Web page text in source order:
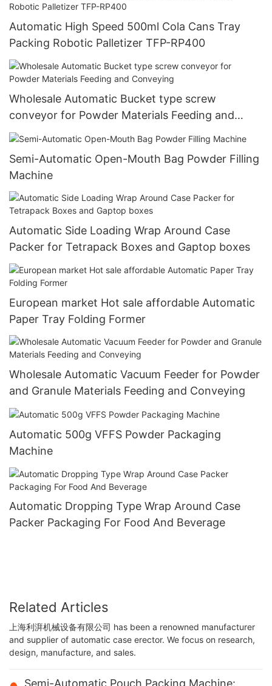
Automatic High Speed 500ml Cola Cans Tray
Packing Robotic Palletizer TFP-RP400
Wholesale Automatic Bucket type screw
conveyor for Powder Materials Feeding and
Conveying
Semi-Automatic Open-Mouth Bag Powder Filling
Machine
Automatic Side Loading Wrap Around Case
Packer for Tetrapack Boxes and Gaptop boxes
European market Hot sale affordable Automatic
Paper Tray Folding Former
Wholesale Automatic Vacuum Feeder for Powder
and Granule Materials Feeding and Conveying
Automatic 500g VFFS Powder Packaging
Machine
Automatic Dropping Type Wrap Around Case
Packer Packaging For Food And Beverage
Related Articles
上海利湃机械设备有限公司 has been a renowned manufacturer
and supplier of automatic case erector. We focus on research,
design, manufacture, and sales.